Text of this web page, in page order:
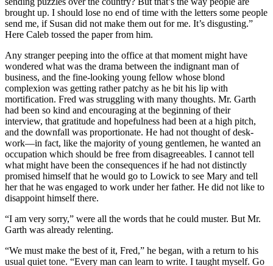
brought up. I should lose no end of time with the letters some people
send me, if Susan did not make them out for me. It’s disgusting.”
Here Caleb tossed the paper from him.
Any stranger peeping into the office at that moment might have
wondered what was the drama between the indignant man of
business, and the fine-looking young fellow whose blond
complexion was getting rather patchy as he bit his lip with
mortification. Fred was struggling with many thoughts. Mr. Garth
had been so kind and encouraging at the beginning of their
interview, that gratitude and hopefulness had been at a high pitch,
and the downfall was proportionate. He had not thought of desk-
work—in fact, like the majority of young gentlemen, he wanted an
occupation which should be free from disagreeables. I cannot tell
what might have been the consequences if he had not distinctly
promised himself that he would go to Lowick to see Mary and tell
her that he was engaged to work under her father. He did not like to
disappoint himself there.
“I am very sorry,” were all the words that he could muster. But Mr.
Garth was already relenting.
“We must make the best of it, Fred,” he began, with a return to his
usual quiet tone. “Every man can learn to write. I taught myself. Go